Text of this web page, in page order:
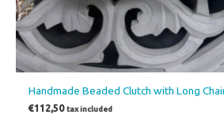
Handmade Beaded Clutch with Long
€112,50 tax included